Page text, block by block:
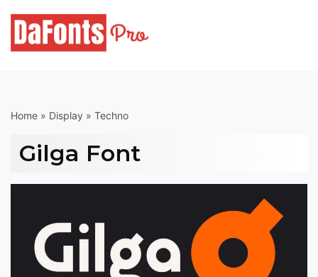
content
Home » Display » Techno
Gilga Font